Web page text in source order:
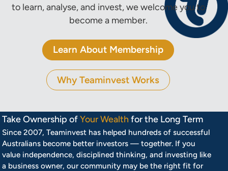
to learn, analyse, and invest, we welcome you to
become a member.
Learn About Membership
Why Teaminvest Works
Take Ownership ofYour Wealth for the Long Term
Since 2007, Teaminvest has helped hundreds of successful
Australians become better investors — together. If you
value independence, disciplined thinking, and investing like
a business owner, our community may be the right fit for